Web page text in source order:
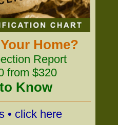
Home?
Report
from $320
Know
• click here